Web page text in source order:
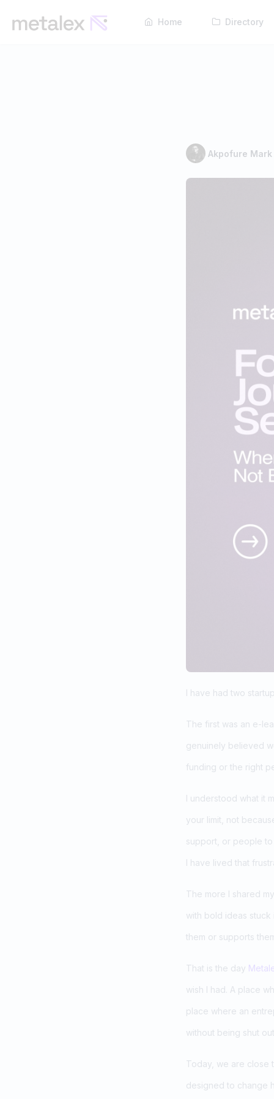
Home Directory
Akpofure Mark
I have had two
The first was an e-
genuinely believed
funding or the right
I understood what it
your limit, not
support, or people
I have lived that
The more I shared
with bold ideas
them or supports
That is the day
wish I had. A place
place where an
without being shut
Today, we are close
designed to change